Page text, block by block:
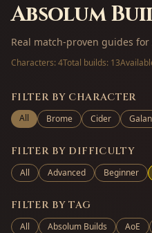
Absolum
Real match-proven guides
Characters:4Total builds: 13
FILTER BY CHARACTER
All Brome Cider
FILTER BY DIFFICULTY
All Advanced Beginner
FILTER BY TAG
All Absolum Builds AoE